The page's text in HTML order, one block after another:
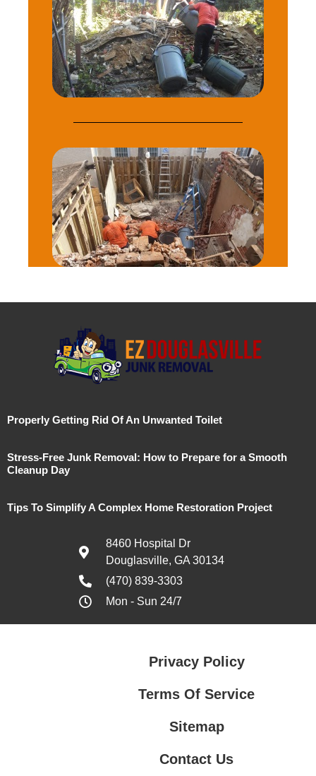
Properly Getting Rid Of An Unwanted Toilet
Stress-Free Junk Removal: How to Prepare for a Smooth
Cleanup Day
Tips To Simplify A Complex Home Restoration Project
8460 Hospital Dr
Douglasville, GA 30134
(470) 839-3303
Mon - Sun 24/7
Privacy Policy
Terms Of Service
Sitemap
Contact Us